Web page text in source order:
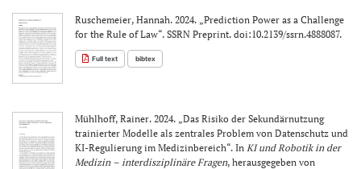
Ruschemeier, Hannah. 2024. „Prediction Power as a Challenge
for the Rule of Law“. SSRN Preprint. doi:10.2139/ssrn.4888087.
Full text bibtex
Mühlhoff, Rainer. 2024. „Das Risiko der Sekundärnutzung
trainierter Modelle als zentrales Problem von Datenschutz und
KI-Regulierung im Medizinbereich“. In KI und Robotik in der
Medizin – interdisziplinäre Fragen, herausgegeben von